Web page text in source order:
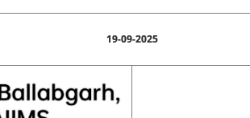
19-09-2025